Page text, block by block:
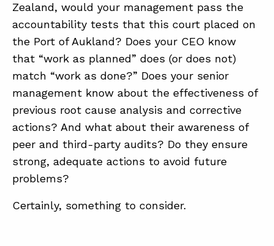
Zealand, would your management pass the
accountability tests that this court placed on
the Port of Aukland? Does your CEO know
that “work as planned” does (or does not)
match “work as done?” Does your senior
management know about the effectiveness of
previous root cause analysis and corrective
actions? And what about their awareness of
peer and third-party audits? Do they ensure
strong, adequate actions to avoid future
problems?
Certainly, something to consider.